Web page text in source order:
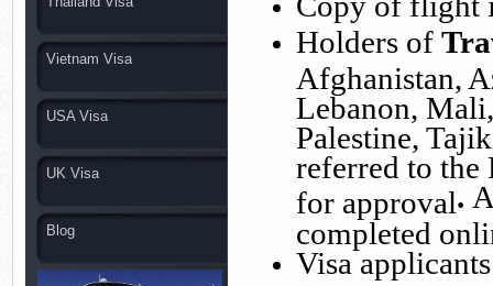
Vietnam Visa
USA Visa
UK Visa
Blog
Holders of
Afghanistan,
Lebanon,
Palestine,
referred to
for approval.
completed
Visa